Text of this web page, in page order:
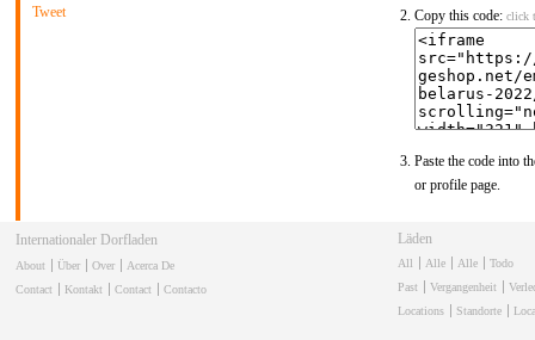
Tweet Copy this code: click
Paste the code into
or profile page.
Internationaler Dorfladen
About Über Over
Acerca De
Contact
Kontakt Contact Contacto
Läden
All Alle Alle
Todo
Past
Vergangenheit
Locations
Standorte